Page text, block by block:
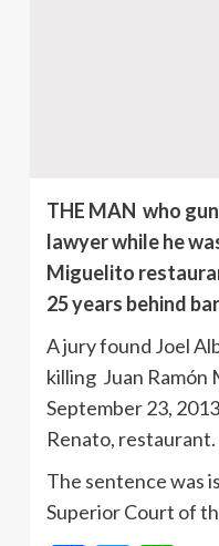
THE MAN who
lawyer while he
Miguelito
25 years behind
A jury found Joel
killing Juan Ramón
September 23,
Renato, restaurant.
The sentence was
Superior Court of